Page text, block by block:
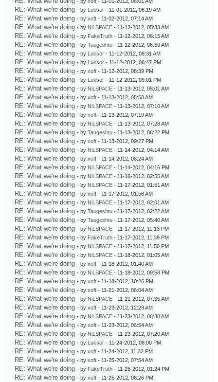
RE: What we're doing - by Luksor - 11-01-2012, 06:19 AM
RE: What we're doing - by xoft - 11-02-2012, 07:14 AM
RE: What we're doing - by NiLSPACE - 11-12-2012, 05:33 AM
RE: What we're doing - by FakeTruth - 11-12-2012, 06:15 AM
RE: What we're doing - by Taugeshtu - 11-12-2012, 06:30 AM
RE: What we're doing - by Luksor - 11-12-2012, 08:31 AM
RE: What we're doing - by Luksor - 11-12-2012, 06:47 PM
RE: What we're doing - by xoft - 11-12-2012, 08:39 PM
RE: What we're doing - by Luksor - 11-12-2012, 09:01 PM
RE: What we're doing - by NiLSPACE - 11-13-2012, 05:01 AM
RE: What we're doing - by xoft - 11-13-2012, 05:58 AM
RE: What we're doing - by NiLSPACE - 11-13-2012, 07:10 AM
RE: What we're doing - by xoft - 11-13-2012, 07:19 AM
RE: What we're doing - by NiLSPACE - 11-13-2012, 07:28 AM
RE: What we're doing - by Taugeshtu - 11-13-2012, 06:22 PM
RE: What we're doing - by xoft - 11-13-2012, 09:27 PM
RE: What we're doing - by NiLSPACE - 11-14-2012, 04:14 AM
RE: What we're doing - by xoft - 11-14-2012, 08:24 AM
RE: What we're doing - by NiLSPACE - 11-14-2012, 04:16 PM
RE: What we're doing - by NiLSPACE - 11-16-2012, 02:55 AM
RE: What we're doing - by NiLSPACE - 11-17-2012, 01:51 AM
RE: What we're doing - by xoft - 11-17-2012, 01:56 AM
RE: What we're doing - by NiLSPACE - 11-17-2012, 02:01 AM
RE: What we're doing - by Taugeshtu - 11-17-2012, 02:22 AM
RE: What we're doing - by Taugeshtu - 11-17-2012, 05:40 AM
RE: What we're doing - by NiLSPACE - 11-17-2012, 11:13 PM
RE: What we're doing - by FakeTruth - 11-17-2012, 11:39 PM
RE: What we're doing - by NiLSPACE - 11-17-2012, 11:50 PM
RE: What we're doing - by NiLSPACE - 11-18-2012, 01:05 AM
RE: What we're doing - by xoft - 11-18-2012, 01:40 AM
RE: What we're doing - by NiLSPACE - 11-18-2012, 09:58 PM
RE: What we're doing - by xoft - 11-18-2012, 10:26 PM
RE: What we're doing - by xoft - 11-21-2012, 06:04 AM
RE: What we're doing - by NiLSPACE - 11-21-2012, 07:35 AM
RE: What we're doing - by xoft - 11-23-2012, 12:29 AM
RE: What we're doing - by NiLSPACE - 11-23-2012, 06:38 AM
RE: What we're doing - by xoft - 11-23-2012, 06:54 AM
RE: What we're doing - by NiLSPACE - 11-23-2012, 07:20 AM
RE: What we're doing - by Luksor - 11-24-2012, 08:00 PM
RE: What we're doing - by xoft - 11-24-2012, 11:32 PM
RE: What we're doing - by xoft - 11-25-2012, 07:54 AM
RE: What we're doing - by FakeTruth - 11-25-2012, 01:24 PM
RE: What we're doing - by xoft - 11-25-2012, 08:26 PM